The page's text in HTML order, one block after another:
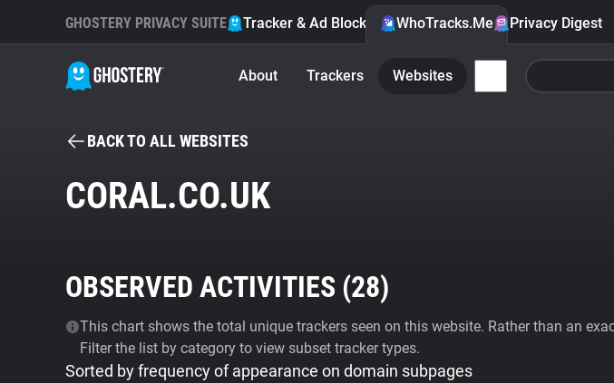
GHOSTERY PRIVACY SUITE Tracker & Ad Blocker WhoTracks.Me Privacy Digest
About Trackers Websites
BACK TO ALL WEBSITES
CORAL.CO.UK
OBSERVED ACTIVITIES (28)
This chart shows the total unique trackers seen on this website. Rather than an
Filter the list by category to view subset tracker types.
Sorted by frequency of appearance on domain subpages